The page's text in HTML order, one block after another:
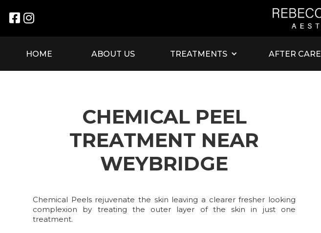
 
HOME ABOUT US TREATMENTS AFTER CARE
CHEMICAL PEEL
TREATMENT NEAR
WEYBRIDGE
Chemical Peels rejuvenate the skin leaving a clearer fresher looking
complexion by treating the outer layer of the skin in just one
treatment.